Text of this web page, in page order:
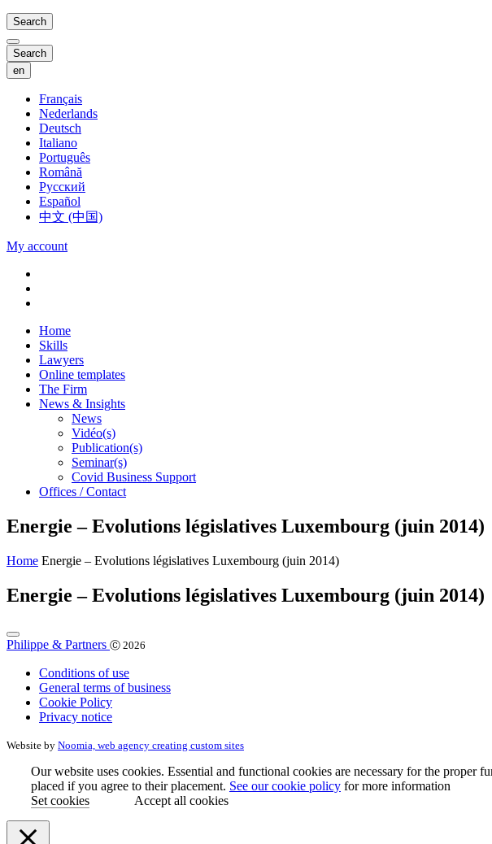
Search
Search
en
Français
Nederlands
Deutsch
Italiano
Português
Română
Русский
Español
中文 (中国)
My account
Home
Skills
Lawyers
Online templates
The Firm
News & Insights
News
Vidéo(s)
Publication(s)
Seminar(s)
Covid Business Support
Offices / Contact
Energie – Evolutions législatives Luxembourg (juin 2014)
Home Energie – Evolutions législatives Luxembourg (juin 2014)
Energie – Evolutions législatives Luxembourg (juin 2014)
Philippe & Partners Ⓒ 2026
Conditions of use
General terms of business
Cookie Policy
Privacy notice
Website by Noomia, web agency creating custom sites
Our website uses cookies. Essential and functional cookies are necessary for the
placed if you agree to their placement. See our cookie policy for more information
Set cookies
Accept all cookies